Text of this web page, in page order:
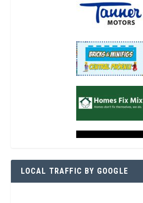
LOCAL TRAFFIC BY GOOGLE